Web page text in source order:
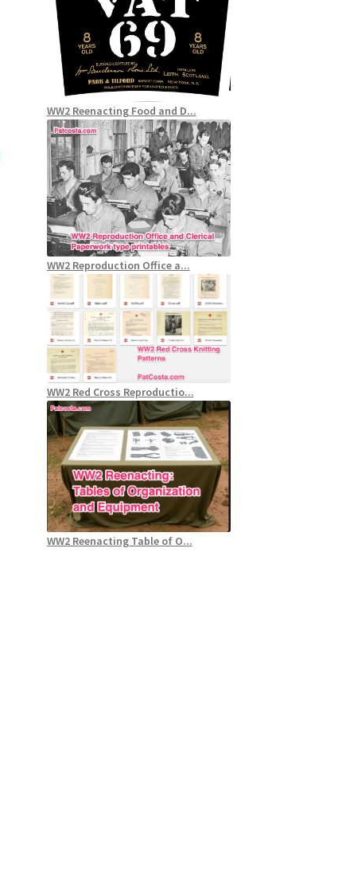
WW2 Reenacting Food and D...
WW2 Reproduction Office a...
WW2 Red Cross Reproductio...
WW2 Reenacting Table of O...